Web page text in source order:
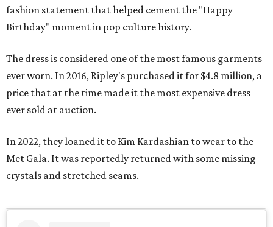
fashion statement that helped cement the "Happy
Birthday" moment in pop culture history.
The dress is considered one of the most famous garments
ever worn. In 2016, Ripley's purchased it for $4.8 million, a
price that at the time made it the most expensive dress
ever sold at auction.
In 2022, they loaned it to Kim Kardashian to wear to the
Met Gala. It was reportedly returned with some missing
crystals and stretched seams.